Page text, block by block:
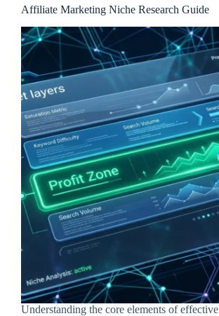
Affiliate Marketing Niche Research Guide
Understanding the core elements of effective